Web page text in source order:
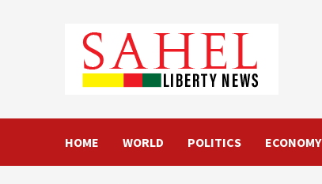
HOME WORLD POLITICS ECONOMY